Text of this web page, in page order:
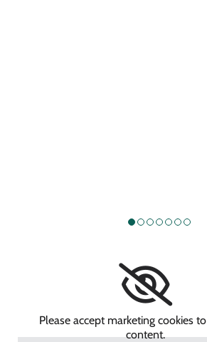
Please accept marketing cookies
content.